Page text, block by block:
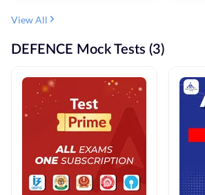
View All
DEFENCE Mock Tests (3)